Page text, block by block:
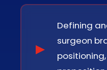
Defining
surgeon